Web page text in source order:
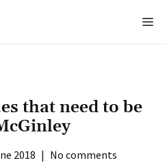
that need to be
2018 | No comments